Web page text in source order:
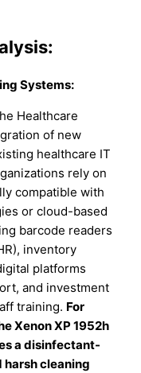
Systems:
Healthcare
of new
healthcare IT
rely on
compatible with
or cloud-based
barcode readers
inventory
platforms
and investment
training. For
Xenon XP 1952h
a disinfectant-
cleaning